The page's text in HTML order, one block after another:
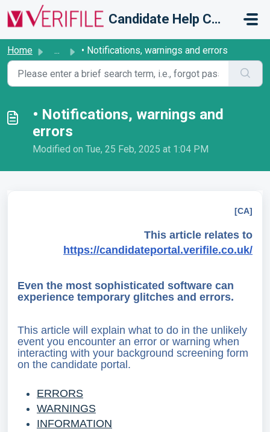
Skip to main content
Candidate Help Centre
Home ... • Notifications, warnings and errors
• Notifications, warnings and
errors
Modified on Tue, 25 Feb, 2025 at 1:04 PM
[CA]
This article relates to
https://candidateportal.verifile.co.uk/
Even the most sophisticated software can
experience temporary glitches and errors.
This article will explain what to do in the unlikely
event you encounter an error or warning when
interacting with your background screening form
on the candidate portal.
ERRORS
WARNINGS
INFORMATION